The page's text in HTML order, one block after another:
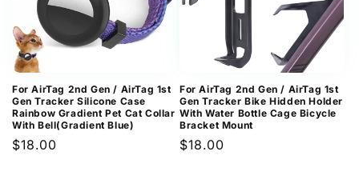
For AirTag 2nd Gen / AirTag 1st
Gen Tracker Silicone Case
Rainbow Gradient Pet Cat Collar
With Bell(Gradient Blue)
Regular
$18.00
For AirTag 2nd Gen / AirTag 1st
Gen Tracker Bike Hidden Holder
With Water Bottle Cage Bicycle
Bracket Mount
Regular
$18.00